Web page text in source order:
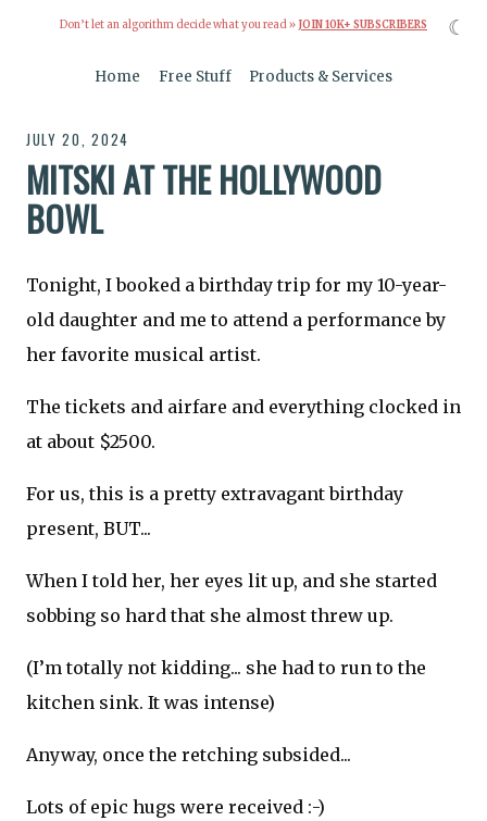
Don’t let an algorithm decide what you read » JOIN 10K+ SUBSCRIBERS
Home Free Stuff Products & Services
JULY 20, 2024
MITSKI AT THE HOLLYWOOD
BOWL
Tonight, I booked a birthday trip for my 10-year-
old daughter and me to attend a performance by
her favorite musical artist.
The tickets and airfare and everything clocked in
at about $2500.
For us, this is a pretty extravagant birthday
present, BUT...
When I told her, her eyes lit up, and she started
sobbing so hard that she almost threw up.
(I’m totally not kidding... she had to run to the
kitchen sink. It was intense)
Anyway, once the retching subsided...
Lots of epic hugs were received :-)
☾